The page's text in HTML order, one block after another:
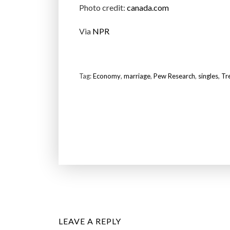
Photo credit: canada.com
Via NPR
Tag:Economy, marriage, Pew Research, singles,
LEAVE A REPLY